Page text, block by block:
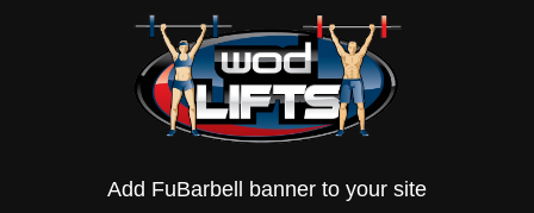
Add FuBarbell banner to your site